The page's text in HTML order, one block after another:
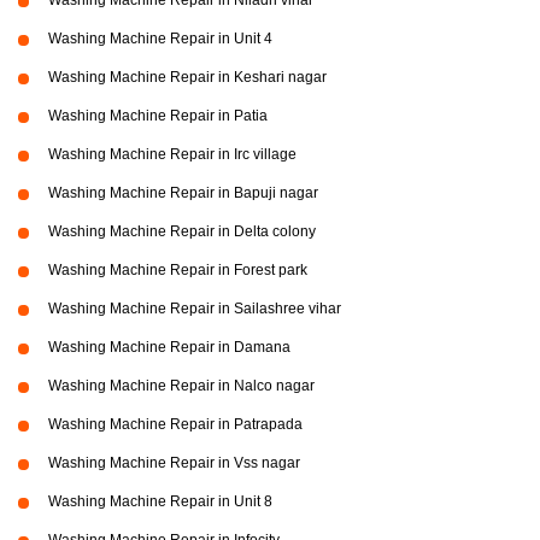
Washing Machine Repair in Unit 4
Washing Machine Repair in Keshari nagar
Washing Machine Repair in Patia
Washing Machine Repair in Irc village
Washing Machine Repair in Bapuji nagar
Washing Machine Repair in Delta colony
Washing Machine Repair in Forest park
Washing Machine Repair in Sailashree vihar
Washing Machine Repair in Damana
Washing Machine Repair in Nalco nagar
Washing Machine Repair in Patrapada
Washing Machine Repair in Vss nagar
Washing Machine Repair in Unit 8